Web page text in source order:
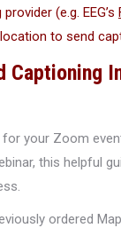
(e.g. EEG’s
to send
Captioning
your Zoom
this helpful
ordered